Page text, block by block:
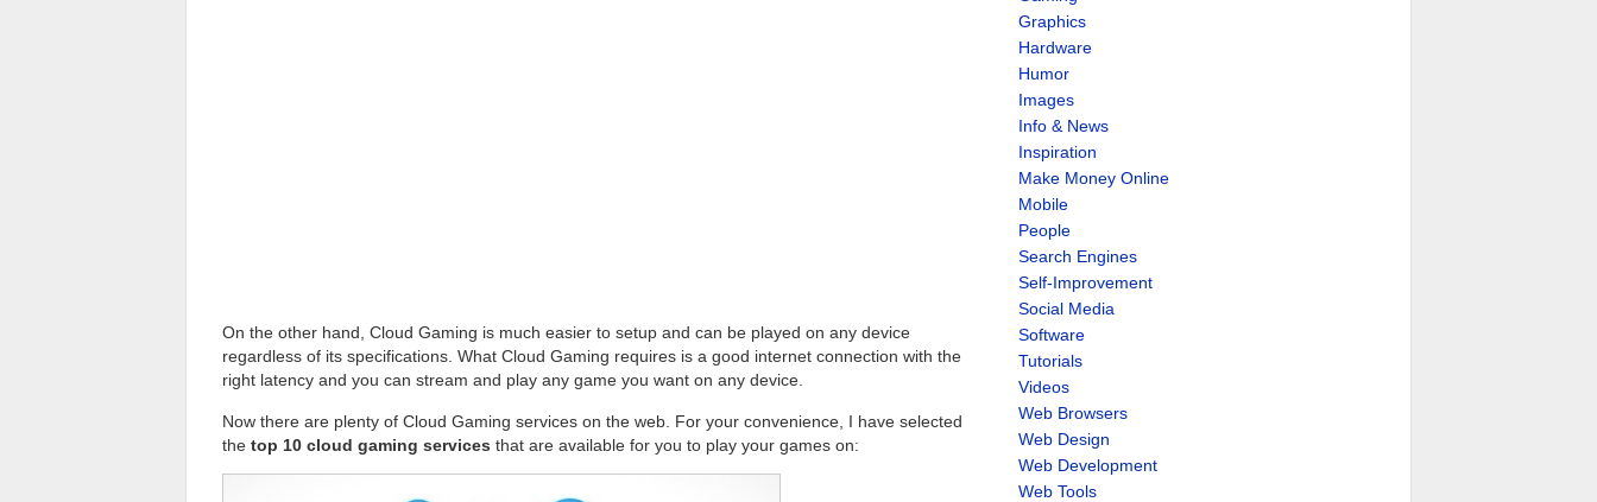
On the other hand, Cloud Gaming is much easier to setup and can be played on any device
regardless of its specifications. What Cloud Gaming requires is a good internet connection with the
right latency and you can stream and play any game you want on any device.
Now there are plenty of Cloud Gaming services on the web. For your convenience, I have selected
the top 10 cloud gaming services that are available for you to play your games on:
Graphics
Hardware
Humor
Images
Info & News
Inspiration
Make Money Online
Mobile
People
Search Engines
Self-Improvement
Social Media
Software
Tutorials
Videos
Web Browsers
Web Design
Web Development
Web Tools